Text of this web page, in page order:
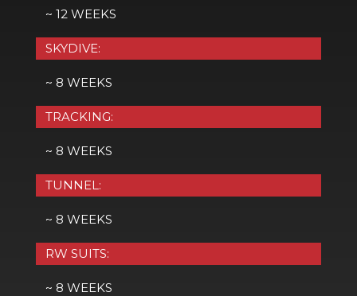
~ 12 WEEKS
SKYDIVE:
~ 8 WEEKS
TRACKING:
~ 8 WEEKS
TUNNEL:
~ 8 WEEKS
RW SUITS:
~ 8 WEEKS